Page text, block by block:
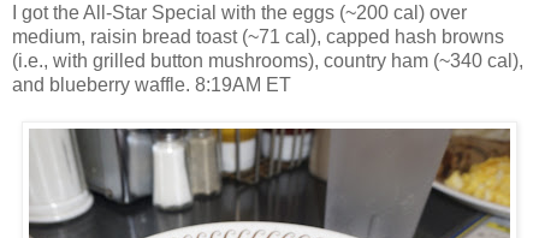
I got the All-Star Special with the eggs (~200 cal) over
medium, raisin bread toast (~71 cal), capped hash browns
(i.e., with grilled button mushrooms), country ham (~340 cal),
and blueberry waffle. 8:19AM ET